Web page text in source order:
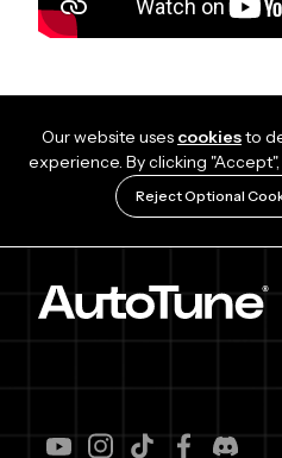
Our website uses cookiesto
experience. By clicking
Reject Optional